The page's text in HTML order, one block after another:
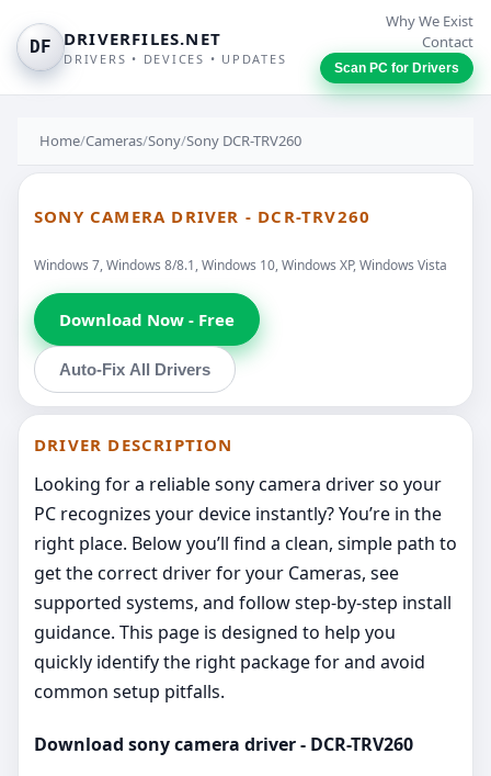
DF DRIVERFILES.NET
DRIVERS • DEVICES • UPDATES
Why We Exist
Contact
Scan PC for Drivers
Home/Cameras/Sony/Sony DCR-TRV260
SONY CAMERA DRIVER - DCR-TRV260
Windows 7, Windows 8/8.1, Windows 10, Windows XP, Windows Vista
Download Now - Free
Auto-Fix All Drivers
DRIVER DESCRIPTION
Looking for a reliable sony camera driver so your
PC recognizes your device instantly? You’re in the
right place. Below you’ll find a clean, simple path to
get the correct driver for your Cameras, see
supported systems, and follow step‑by‑step install
guidance. This page is designed to help you
quickly identify the right package for and avoid
common setup pitfalls.
Download sony camera driver - DCR-TRV260